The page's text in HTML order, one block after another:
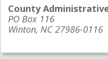
County
PO Box 116
Winton, NC 27986-0116